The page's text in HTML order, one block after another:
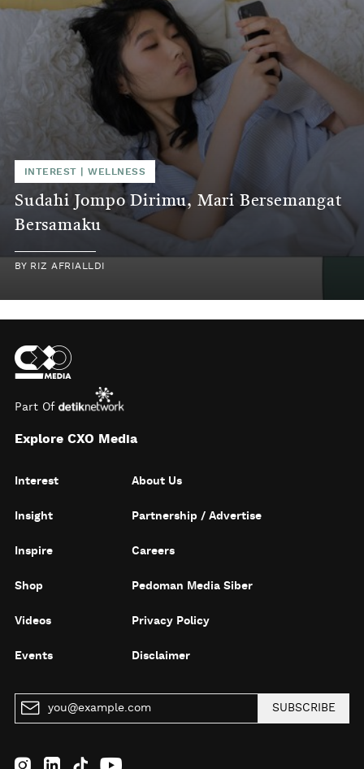
INTEREST |WELLNESS
Sudahi Jompo Dirimu, Mari Bersemangat
Bersamaku
BY RIZ AFRIALLDI
Part Of
Explore CXO Media
Interest
Insight
Inspire
Shop
Videos
Events
About Us
Partnership / Advertise
Careers
Pedoman Media Siber
Privacy Policy
Disclaimer
SUBSCRIBE